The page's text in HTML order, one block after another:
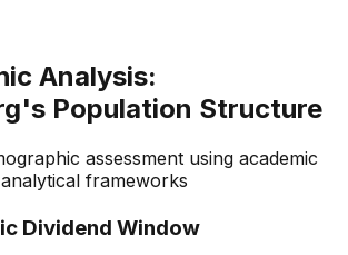
Analysis:
's Population Structure
assessment using academic
frameworks
Dividend Window